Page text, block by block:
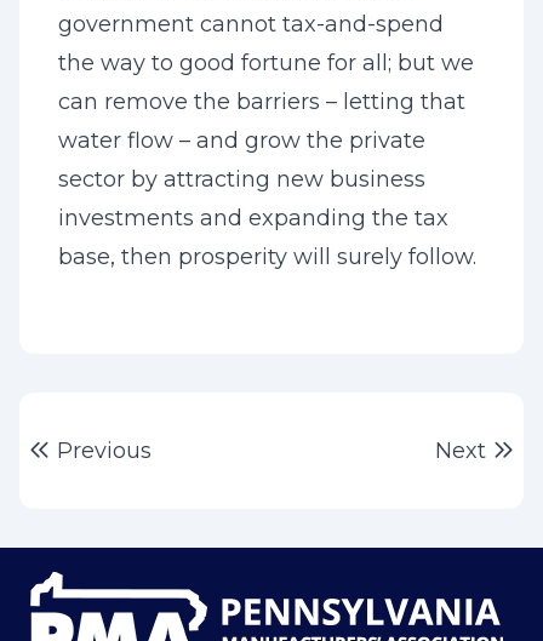
government cannot tax-and-spend
the way to good fortune for all; but we
can remove the barriers – letting that
water flow – and grow the private
sector by attracting new business
investments and expanding the tax
base, then prosperity will surely follow.
PostPrevious Next